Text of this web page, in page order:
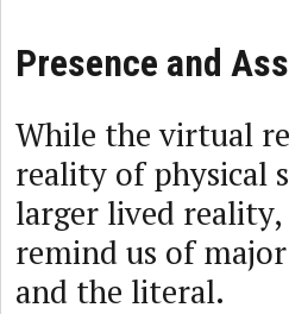
Presence and
While the virtual
reality of physical
larger lived
remind us of
and the literal.